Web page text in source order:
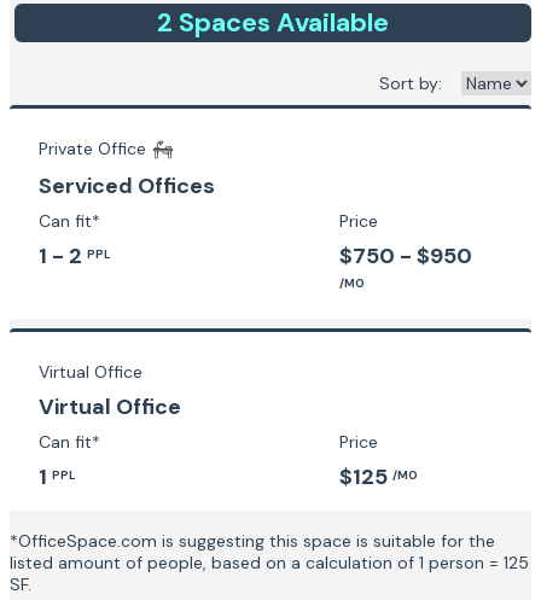
2 Spaces Available
Sort by:
Private Office
Serviced Offices
Can fit*
1 - 2 PPL
Price
$750 - $950
/MO
Virtual Office
Virtual Office
Can fit*
1 PPL
Price
$125 /MO
*OfficeSpace.com is suggesting this space is suitable for the
listed amount of people, based on a calculation of 1 person = 125
SF.